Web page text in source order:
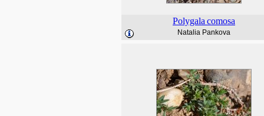
Polygala comosa
Natalia Pankova